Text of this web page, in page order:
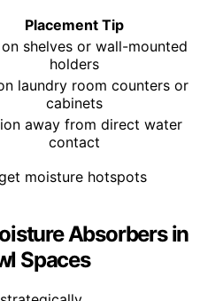
Placement Tip
on shelves or wall-mounted
holders
laundry room counters or
cabinets
away from direct water
contact
moisture hotspots
Absorbers in
Spaces